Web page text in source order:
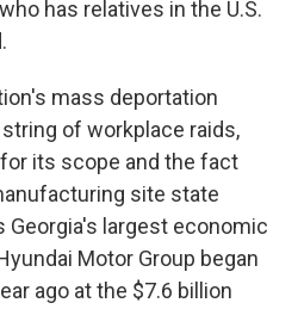
has relatives in the U.S.
mass deportation
of workplace raids,
its scope and the fact
site state
Georgia's largest economic
Motor Group began
ago at the $7.6 billion